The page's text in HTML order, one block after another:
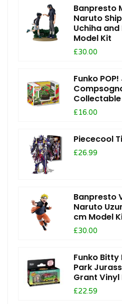
Banpresto
Naruto
Uchiha
Model Kit
£30.00
Funko
£16.00
Piececool
£26.99
Banpresto
Naruto
cm Model
£30.00
Funko Bitty
Park
Grant Vinyl
£22.59